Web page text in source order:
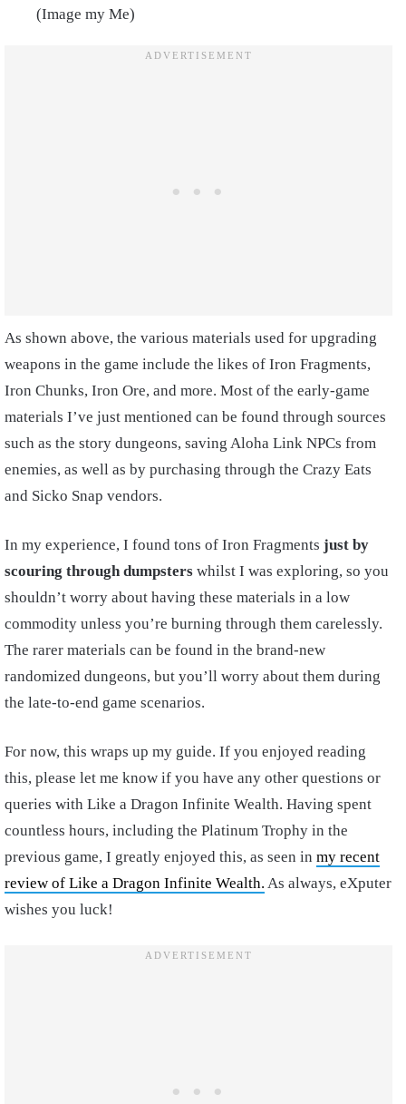
(Image my Me)
As shown above, the various materials used for upgrading
weapons in the game include the likes of Iron Fragments,
Iron Chunks, Iron Ore, and more. Most of the early-game
materials I’ve just mentioned can be found through sources
such as the story dungeons, saving Aloha Link NPCs from
enemies, as well as by purchasing through the Crazy Eats
and Sicko Snap vendors.
In my experience, I found tons of Iron Fragments just by
scouring through dumpsters whilst I was exploring, so you
shouldn’t worry about having these materials in a low
commodity unless you’re burning through them carelessly.
The rarer materials can be found in the brand-new
randomized dungeons, but you’ll worry about them during
the late-to-end game scenarios.
For now, this wraps up my guide. If you enjoyed reading
this, please let me know if you have any other questions or
queries with Like a Dragon Infinite Wealth. Having spent
countless hours, including the Platinum Trophy in the
previous game, I greatly enjoyed this, as seen in my recent
review of Like a Dragon Infinite Wealth. As always, eXputer
wishes you luck!